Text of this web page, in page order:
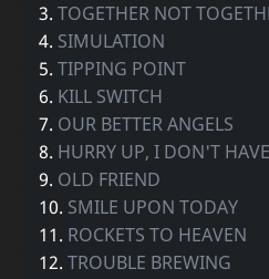
3.TOGETHER NOT
4. SIMULATION
5.TIPPING POINT
6. KILL SWITCH
7. OUR BETTER ANGELS
8. HURRY UP, I DON'T
9. OLD FRIEND
10. SMILE UPON TODAY
11. ROCKETS TO HEAVEN
12.TROUBLE BREWING